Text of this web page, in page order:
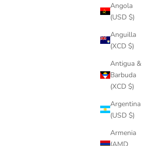
Angola
(USD $)
Anguilla
(XCD $)
Antigua &
Barbuda
(XCD $)
Argentina
(USD $)
Armenia
(AMD